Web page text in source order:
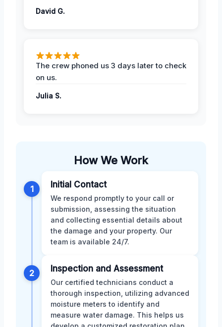
David G.
The crew phoned us 3 days later to check
on us.
Julia S.
How We Work
1 Initial Contact
We respond promptly to your call or
submission, assessing the situation
and collecting essential details about
the damage and your property. Our
team is available 24/7.
2 Inspection and Assessment
Our certified technicians conduct a
thorough inspection, utilizing advanced
moisture meters to identify and
measure water damage. This helps us